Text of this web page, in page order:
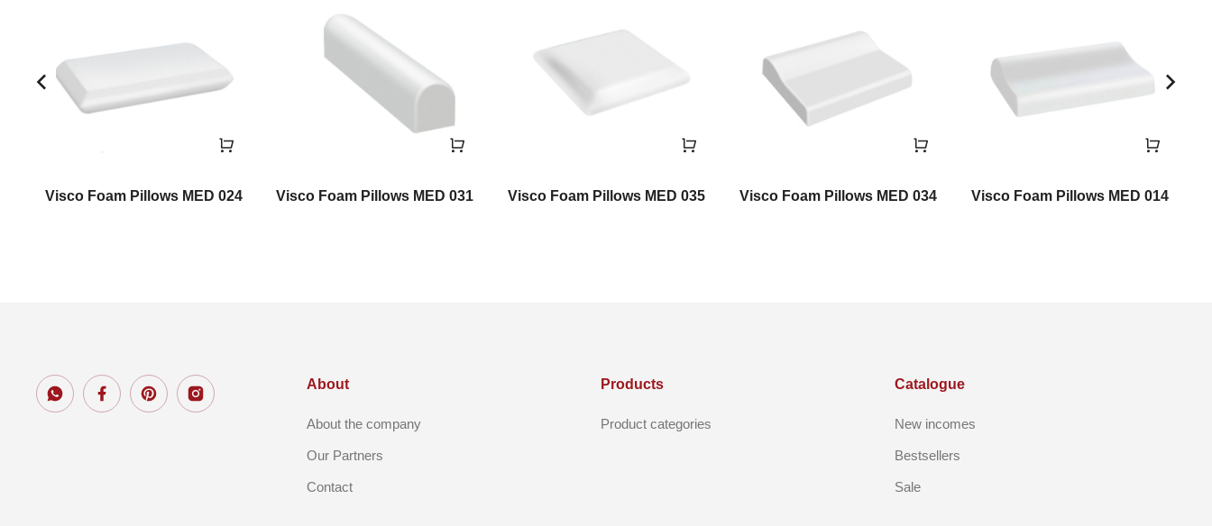
Visco Foam Pillows MED 024 Visco Foam Pillows MED 031 Visco Foam Pillows MED 035 Visco Foam Pillows MED 034 Visco Foam Pillows MED 014
About
About the company
Our Partners
Contact
Products
Product categories
Catalogue
New incomes
Bestsellers
Sale